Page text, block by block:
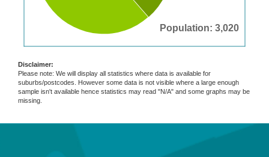
Population: 3,020
Disclaimer:
Please note: We will display all statistics where data is available for
suburbs/postcodes. However some data is not visible where a large enough
sample isn't available hence statistics may read "N/A" and some graphs may be
missing.